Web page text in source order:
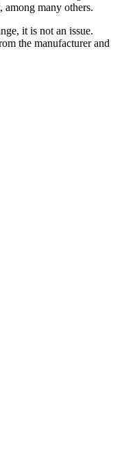
among many others.
it is not an issue.
the manufacturer and